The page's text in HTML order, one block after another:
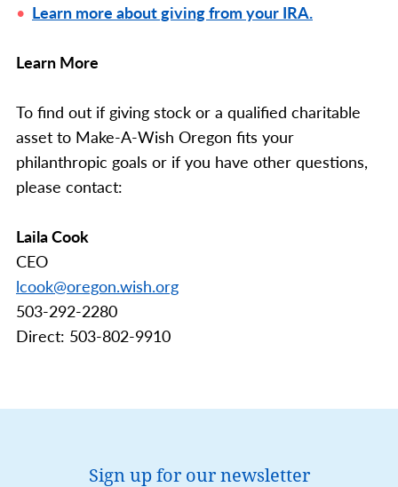
Learn more about giving from your IRA.
Learn More
To find out if giving stock or a qualified charitable
asset to Make-A-Wish Oregon fits your
philanthropic goals or if you have other questions,
please contact:
Laila Cook
CEO
lcook@oregon.wish.org
503-292-2280
Direct: 503-802-9910
Sign up for our newsletter